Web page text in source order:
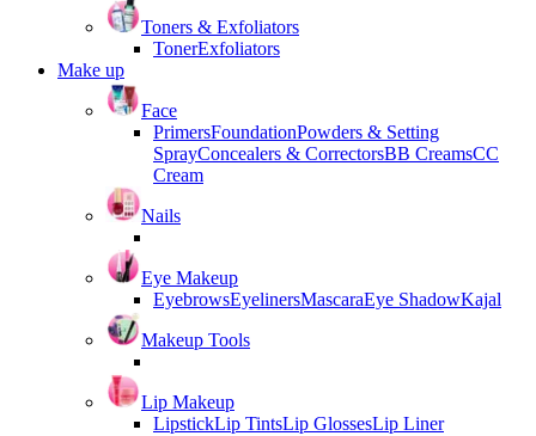
Toners & Exfoliators
TonerExfoliators
Make up
Face
PrimersFoundationPowders & Setting
SprayConcealers & CorrectorsBB CreamsCC
Cream
Nails
Eye Makeup
EyebrowsEyelinersMascaraEye ShadowKajal
Makeup Tools
Lip Makeup
LipstickLip TintsLip GlossesLip Liner